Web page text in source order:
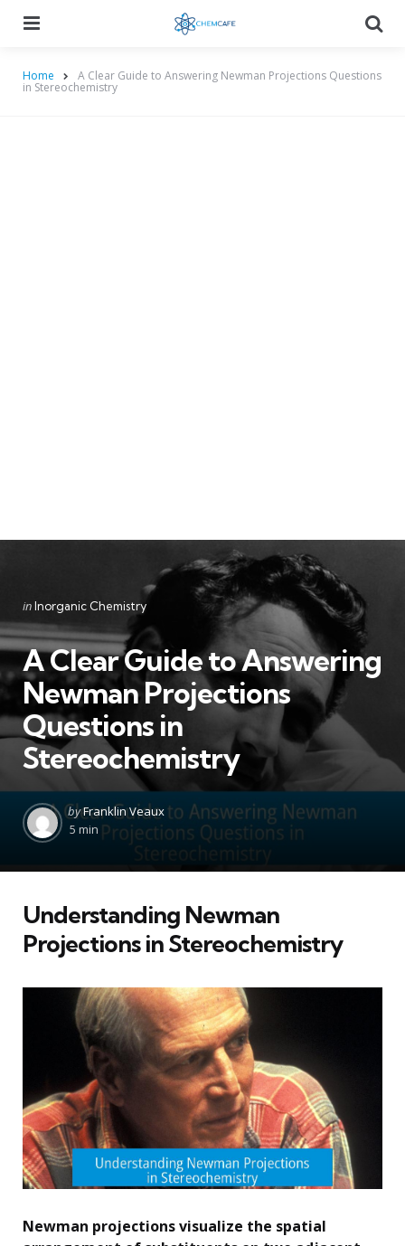
Home A Clear Guide to Answering Newman Projections Questions
in Stereochemistry
Categories
Posted
in
inInorganic Chemistry
A Clear Guide to Answering
Newman Projections
Questions in
Stereochemistry
Posted
by
byFranklin Veaux
5 min
Understanding Newman
Projections in Stereochemistry
Newman projections visualize the spatial